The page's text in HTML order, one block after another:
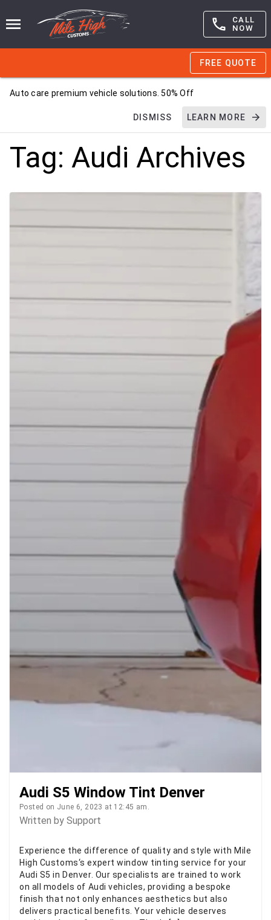
CALL
NOW
FREE QUOTE
Auto care premium vehicle solutions. 50% Off
DISMISS LEARN MORE
Tag: Audi Archives
Audi S5 Window Tint Denver
Posted on June 6, 2023 at 12:45 am.
Written by Support
Experience the difference of quality and style with Mile
High Customs‘s expert window tinting service for your
Audi S5 in Denver. Our specialists are trained to work
on all models of Audi vehicles, providing a bespoke
finish that not only enhances aesthetics but also
delivers practical benefits. Your vehicle deserves